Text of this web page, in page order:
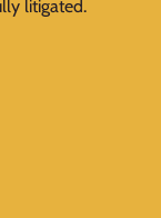
litigated.